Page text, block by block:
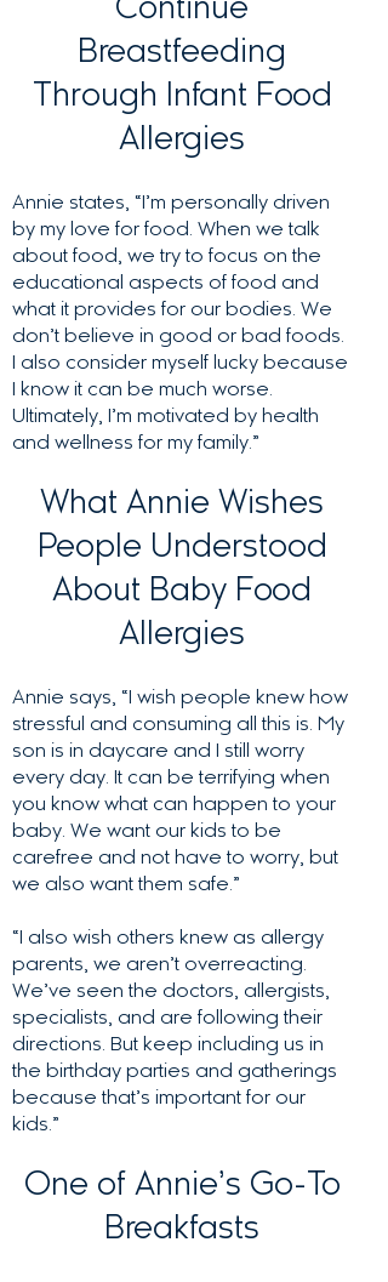
Continue
Breastfeeding
Through Infant Food
Allergies
Annie states, “I’m personally driven
by my love for food. When we talk
about food, we try to focus on the
educational aspects of food and
what it provides for our bodies. We
don’t believe in good or bad foods.
I also consider myself lucky because
I know it can be much worse.
Ultimately, I’m motivated by health
and wellness for my family.”
What Annie Wishes
People Understood
About Baby Food
Allergies
Annie says, “I wish people knew how
stressful and consuming all this is. My
son is in daycare and I still worry
every day. It can be terrifying when
you know what can happen to your
baby. We want our kids to be
carefree and not have to worry, but
we also want them safe.”
“I also wish others knew as allergy
parents, we aren’t overreacting.
We’ve seen the doctors, allergists,
specialists, and are following their
directions. But keep including us in
the birthday parties and gatherings
because that’s important for our
kids.”
One of Annie’s Go-To
Breakfasts